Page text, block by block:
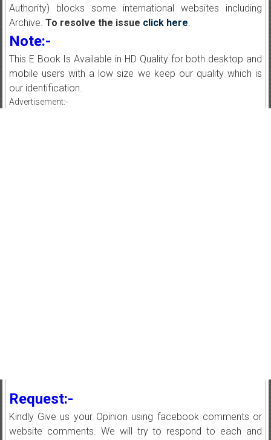
Authority) blocks some international websites including
Archive. To resolve the issue click here
Note:-
This E Book Is Available in HD Quality for both desktop and
mobile users with a low size we keep our quality which is
our identification.
Advertisement:-
Request:-
Kindly Give us your Opinion using facebook comments or
website comments. We will try to respond to each and